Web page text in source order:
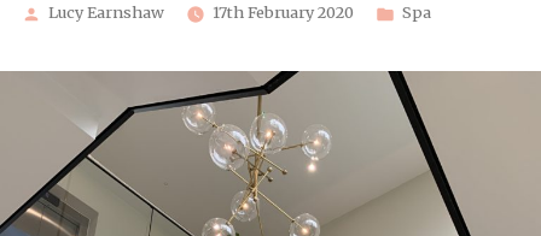
Posted
Lucy Earnshaw 17th February 2020
Posted
Spa